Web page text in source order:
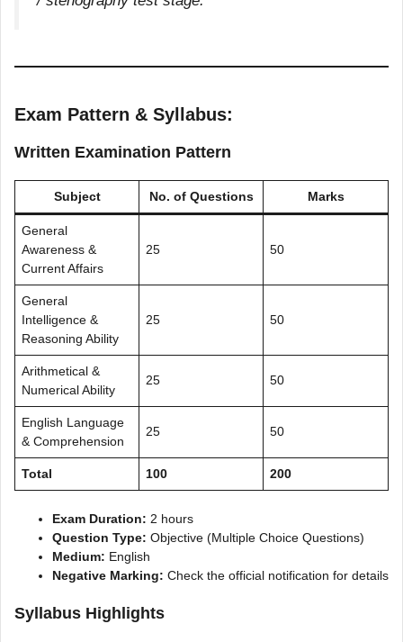
Exam Pattern & Syllabus:
Written Examination Pattern
Subject No. of Questions Marks
General
Awareness &
Current Affairs
25 50
General
Intelligence &
Reasoning Ability
25 50
Arithmetical &
Numerical Ability
25 50
English Language
& Comprehension
25 50
Total 100 200
Exam Duration: 2 hours
Question Type: Objective (Multiple Choice Questions)
Medium: English
Negative Marking: Check the official notification for details
Syllabus Highlights